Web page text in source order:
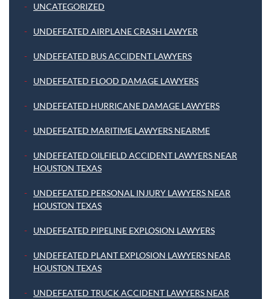
UNCATEGORIZED
UNDEFEATED AIRPLANE CRASH LAWYER
UNDEFEATED BUS ACCIDENT LAWYERS
UNDEFEATED FLOOD DAMAGE LAWYERS
UNDEFEATED HURRICANE DAMAGE LAWYERS
UNDEFEATED MARITIME LAWYERS NEARME
UNDEFEATED OILFIELD ACCIDENT LAWYERS NEAR
HOUSTON TEXAS
UNDEFEATED PERSONAL INJURY LAWYERS NEAR
HOUSTON TEXAS
UNDEFEATED PIPELINE EXPLOSION LAWYERS
UNDEFEATED PLANT EXPLOSION LAWYERS NEAR
HOUSTON TEXAS
UNDEFEATED TRUCK ACCIDENT LAWYERS NEAR